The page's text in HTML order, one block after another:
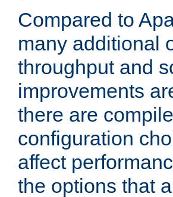
Compared to
many additional
throughput and
improvements
there are
configuration
affect
the options that